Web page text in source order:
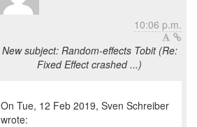
10:06 p.m.
New subject: Random-effects Tobit (Re:
Fixed Effect crashed ...)
On Tue, 12 Feb 2019, Sven Schreiber
wrote: